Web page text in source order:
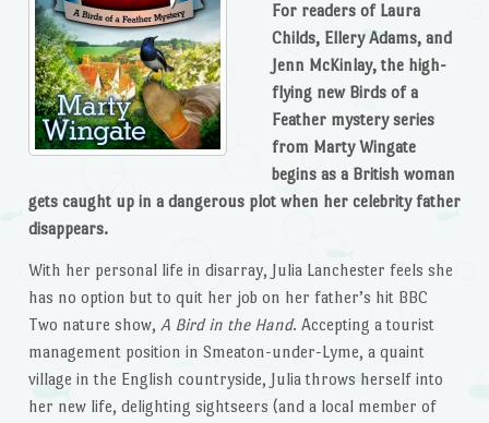
For readers of Laura
Childs, Ellery Adams, and
Jenn McKinlay, the high-
flying new Birds of a
Feather mystery series
from Marty Wingate
begins as a British woman
gets caught up in a dangerous plot when her celebrity father
disappears.
With her personal life in disarray, Julia Lanchester feels she
has no option but to quit her job on her father’s hit BBC
Two nature show, A Bird in the Hand. Accepting a tourist
management position in Smeaton-under-Lyme, a quaint
village in the English countryside, Julia throws herself into
her new life, delighting sightseers (and a local member of